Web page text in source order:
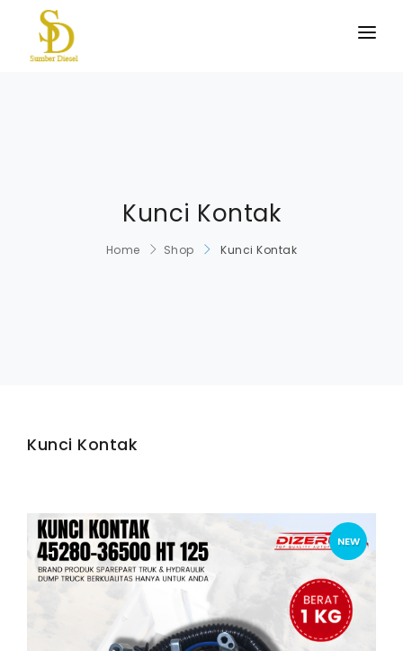
Kunci Kontak
Home Shop Kunci Kontak
Kunci Kontak
NEW